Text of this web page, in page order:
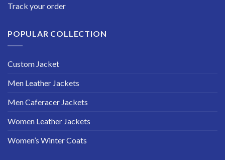
Track your order
POPULAR COLLECTION
Custom Jacket
Men Leather Jackets
Men Caferacer Jackets
Women Leather Jackets
Women’s Winter Coats